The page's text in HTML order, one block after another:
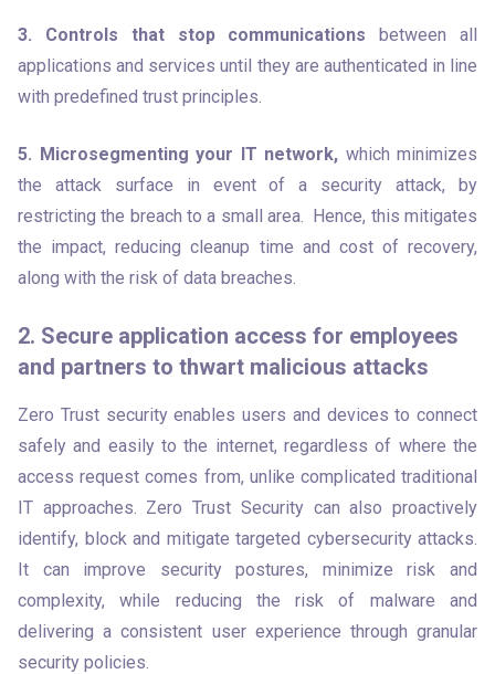
3. Controls that stop communications between all
applications and services until they are authenticated in line
with predefined trust principles.
5. Microsegmenting your IT network, which minimizes
the attack surface in event of a security attack, by
restricting the breach to a small area.  Hence, this mitigates
the impact, reducing cleanup time and cost of recovery,
along with the risk of data breaches.
2. Secure application access for employees
and partners to thwart malicious attacks
Zero Trust security enables users and devices to connect
safely and easily to the internet, regardless of where the
access request comes from, unlike complicated traditional
IT approaches. Zero Trust Security can also proactively
identify, block and mitigate targeted cybersecurity attacks.
It can improve security postures, minimize risk and
complexity, while reducing the risk of malware and
delivering a consistent user experience through granular
security policies.